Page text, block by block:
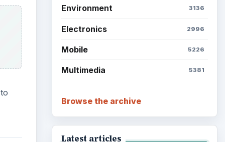
Environment 3136
Electronics 2996
Mobile 5226
Multimedia 5381
Browse the archive
Latest articles